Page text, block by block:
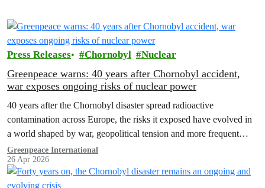
Press Releases Chornobyl Nuclear
Greenpeace warns: 40 years after Chornobyl accident,
war exposes ongoing risks of nuclear power
40 years after the Chornobyl disaster spread radioactive
contamination across Europe, the risks it exposed have evolved in
a world shaped by war, geopolitical tension and more frequent
extreme weather.
Greenpeace International
26 Apr 2026